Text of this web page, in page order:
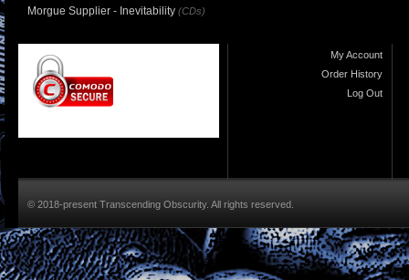
Morgue Supplier - Inevitability (CDs)
My Account
Order History
Log Out
© 2018-present Transcending Obscurity. All rights reserved.